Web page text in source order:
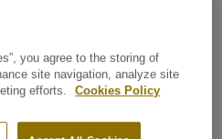
you agree to the storing of
site navigation, analyze site
efforts.
Cookies Policy